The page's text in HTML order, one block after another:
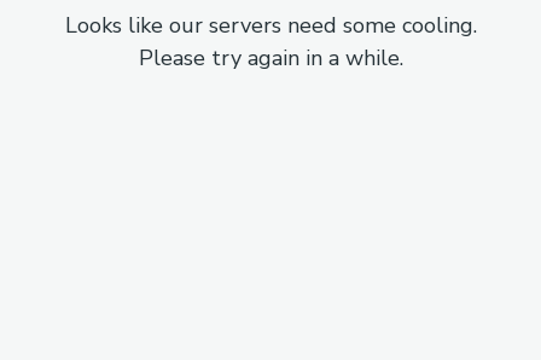
Looks like our servers need some cooling.
Please try again in a while.